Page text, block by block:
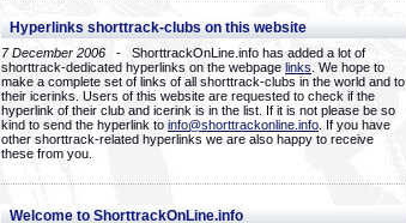
Hyperlinks shorttrack-clubs on this website
7 December 2006 - ShorttrackOnLine.info has added a lot of
shorttrack-dedicated hyperlinks on the webpage links . We hope to
make a complete set of links of all shorttrack-clubs in the world and to
their icerinks. Users of this website are requested to check if the
hyperlink of their club and icerink is in the list. If it is not please be so
kind to send the hyperlink to info@shorttrackonline.info . If you have
other shorttrack-related hyperlinks we are also happy to receive
these from you.
Welcome to ShorttrackOnLine.info